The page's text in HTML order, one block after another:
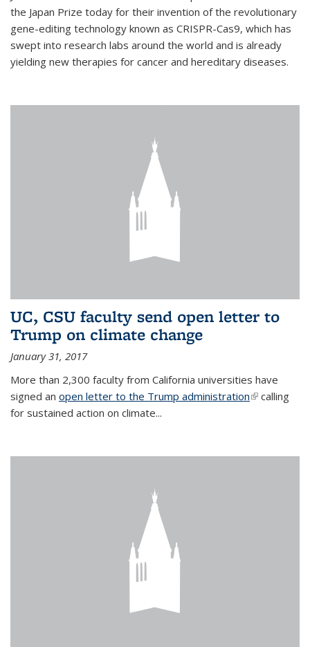
the Japan Prize today for their invention of the revolutionary
gene-editing technology known as CRISPR-Cas9, which has
swept into research labs around the world and is already
yielding new therapies for cancer and hereditary diseases.
UC, CSU faculty send open letter to
Trump on climate change
January 31, 2017
More than 2,300 faculty from California universities have
signed an open letter to the Trump administration(link is
calling
for sustained action on climate...